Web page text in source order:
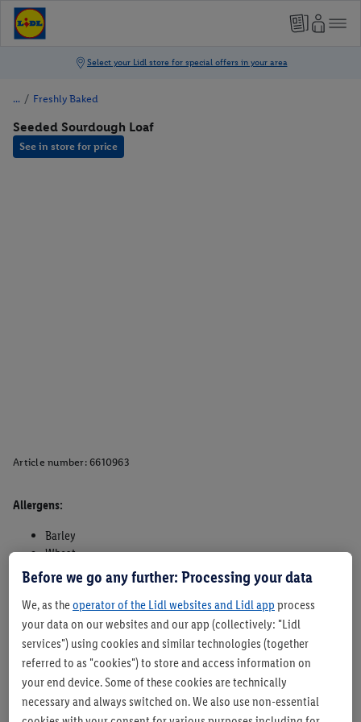
/ Freshly Baked
Seeded Sourdough Loaf
See in store for price
Article number: 6610963
Allergens:
Barley
Wheat
Oats
Sesame
May contain traces of milk, lupin, nuts and soya and other
cereals containing gluten.
Suitable for vegetarians - Yes
Suitable for vegans - Yes
Before we go any further: Processing your data
We, as theoperator of the Lidl websites and Lidl app process
your data on our websites and our app (collectively: "Lidl
services") using cookies and similar technologies (together
referred to as "cookies") to store and access information on
your end device. Some of these cookies are technically
necessary and always switched on. We also use non-essential